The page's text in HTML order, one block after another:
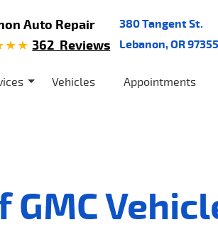
Auto Repair
362 Reviews
380 Tangent St.
Lebanon, OR 97355
Vehicles Appointments